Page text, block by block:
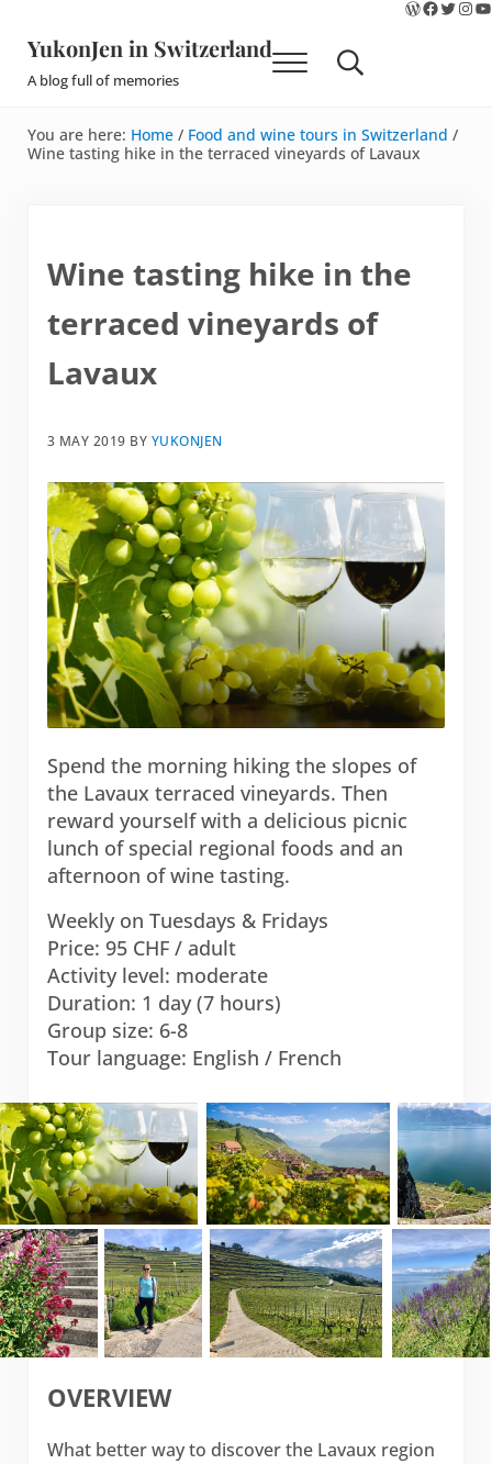
YukonJen in Switzerland
A blog full of memories Menu Search...
You are here: Home / Food and wine tours in Switzerland /
Wine tasting hike in the terraced vineyards of Lavaux
Wine tasting hike in the
terraced vineyards of
Lavaux
3 MAY 2019 BY YUKONJEN
Spend the morning hiking the slopes of
the Lavaux terraced vineyards. Then
reward yourself with a delicious picnic
lunch of special regional foods and an
afternoon of wine tasting.
Weekly on Tuesdays & Fridays
Price: 95 CHF / adult
Activity level: moderate
Duration: 1 day (7 hours)
Group size: 6-8
Tour language: English / French
OVERVIEW
What better way to discover the Lavaux region